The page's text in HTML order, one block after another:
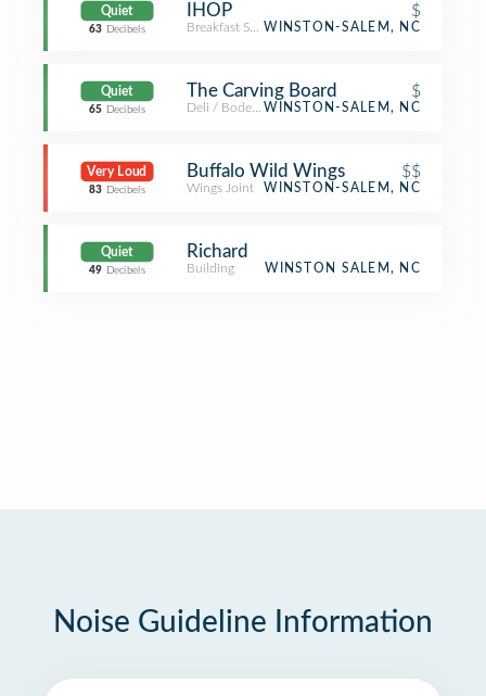
Quiet
63 Decibels
IHOP $
Breakfast SpotWINSTON-SALEM, NC
Quiet
65 Decibels
The Carving Board $
Deli / BodegaWINSTON-SALEM, NC
Very Loud
83 Decibels
Buffalo Wild Wings $$
Wings Joint WINSTON-SALEM, NC
Quiet
49 Decibels
Richard
Building WINSTON SALEM, NC
Noise Guideline Information